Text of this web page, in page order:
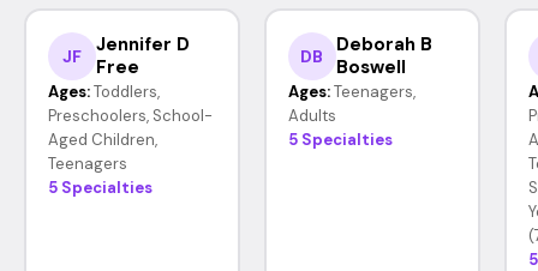
JF
Jennifer D
Free
Ages: Toddlers,
Preschoolers, School-
Aged Children,
Teenagers
5 Specialties
DB
Deborah B
Boswell
Ages: Teenagers,
Adults
5 Specialties